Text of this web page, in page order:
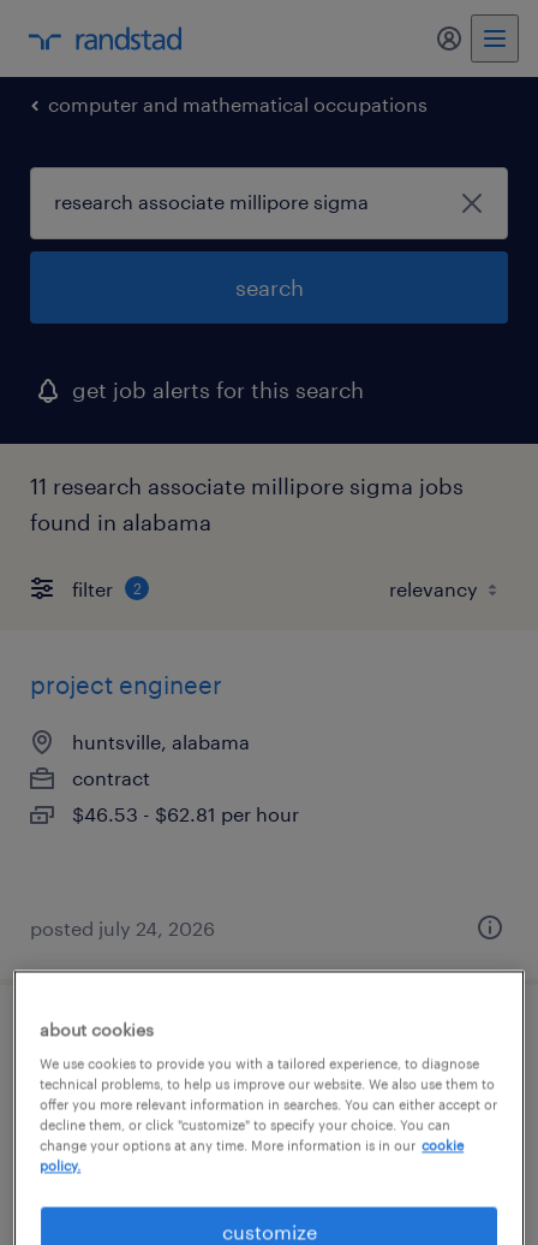
my
computer and mathematical occupations
search
get job alerts for this search
11 research associate millipore sigma jobs
found in alabama
filter 2
project engineer
huntsville, alabama
contract
$46.53 - $62.81 per hour
posted july 24, 2026
systems engineer
mobile, alabama
permanent
$110,000 - $115,000 per year
about cookies
We use cookies to provide you with a tailored experience, to diagnose
technical problems, to help us improve our website. We also use them to
offer you more relevant information in searches. You can either accept or
decline them, or click "customize" to specify your choice. You can
change your options at any time. More information is in our cookie
policy.
customize